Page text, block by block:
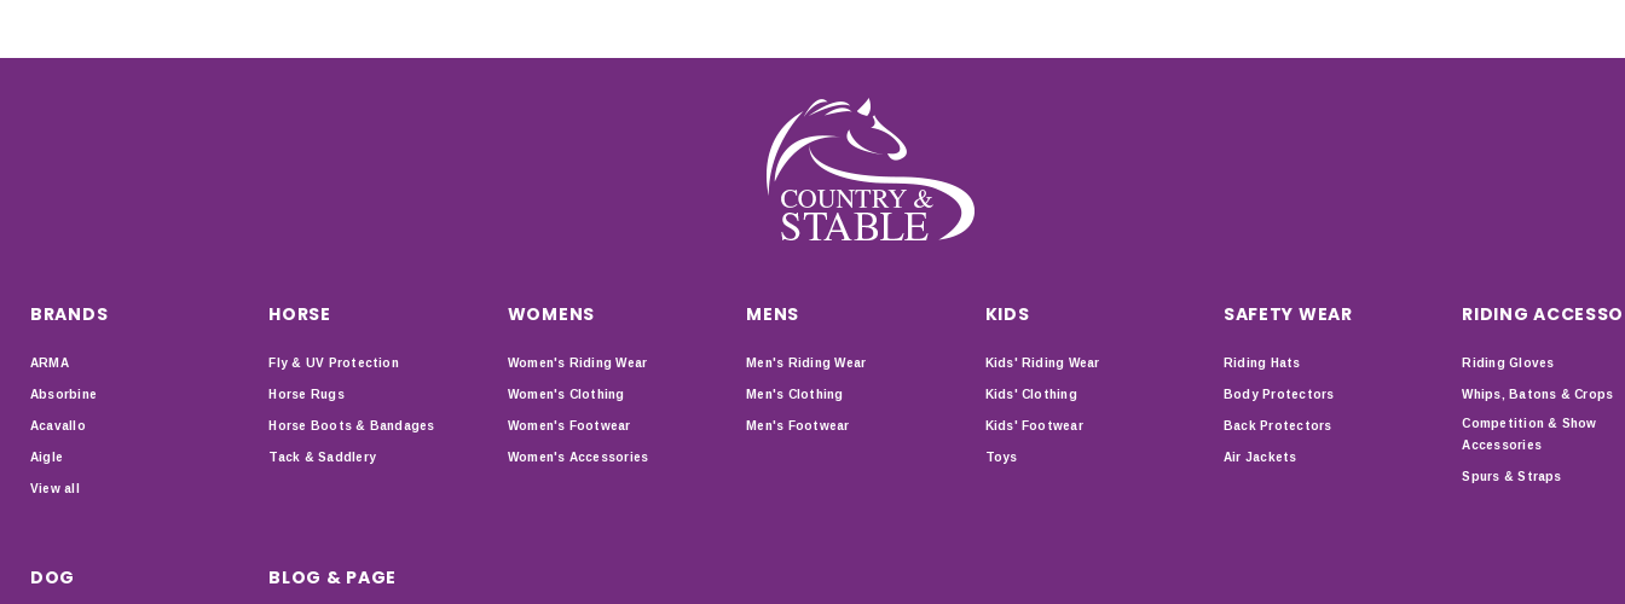
BRANDS
ARMA
Absorbine
Acavallo
Aigle
View all
HORSE
Fly & UV Protection
Horse Rugs
Horse Boots & Bandages
Tack & Saddlery
WOMENS
Women's Riding Wear
Women's Clothing
Women's Footwear
Women's Accessories
MENS
Men's Riding Wear
Men's Clothing
Men's Footwear
KIDS
Kids' Riding Wear
Kids' Clothing
Kids' Footwear
Toys
SAFETY WEAR
Riding Hats
Body Protectors
Back Protectors
Air Jackets
RIDING
Riding Gloves
Whips, Batons & Crops
Competition & Show
Accessories
Spurs & Straps
DOG BLOG & PAGE